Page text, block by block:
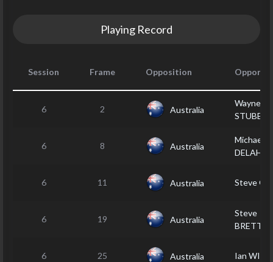
Playing Record
Session Frame Opposition
6 2 Australia
Wayne
STUBBS
6 8 Australia
Michael
6 11 Australia Steve
6 19 Australia
Steve
BRETT
6 25 Australia Ian WILL